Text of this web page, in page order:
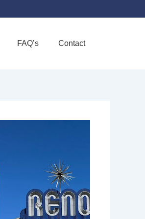
FAQ’s Contact